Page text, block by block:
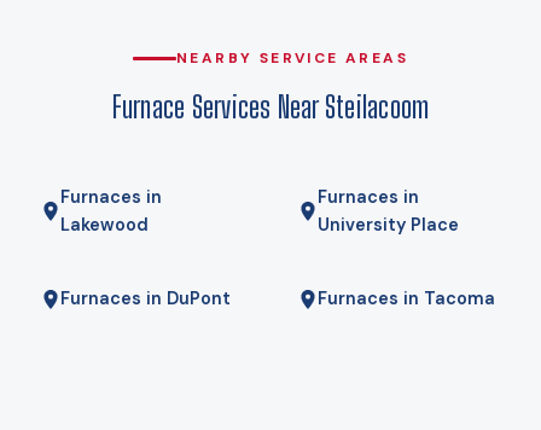
for some homes a hybrid — heat pump for most of the year,
We will tell you if it is.
NEARBY SERVICE AREAS
Furnace Services Near Steilacoom
Furnaces in
Lakewood
Furnaces in
University Place
Furnaces in DuPont Furnaces in Tacoma